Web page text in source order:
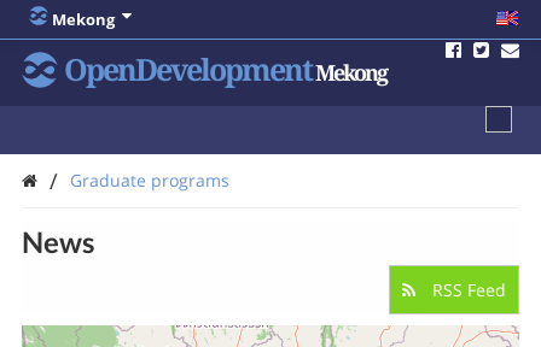
Mekong
OpenDevelopmentMekong
/ Graduate programs
News
RSS Feed